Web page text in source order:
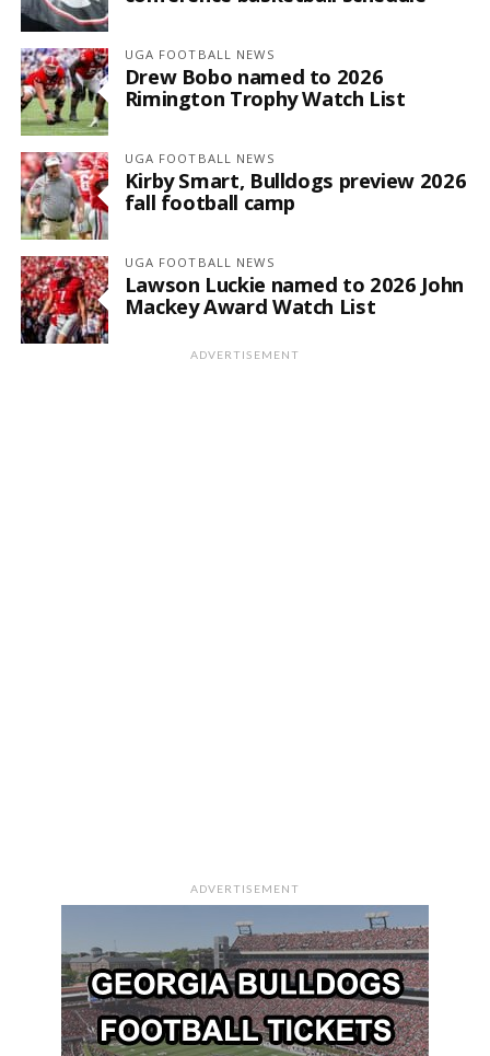
UGA FOOTBALL NEWS
Drew Bobo named to 2026
Rimington Trophy Watch List
UGA FOOTBALL NEWS
Kirby Smart, Bulldogs preview 2026
fall football camp
UGA FOOTBALL NEWS
Lawson Luckie named to 2026 John
Mackey Award Watch List
ADVERTISEMENT
ADVERTISEMENT